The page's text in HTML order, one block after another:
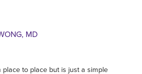
MD
to place but is just a simple